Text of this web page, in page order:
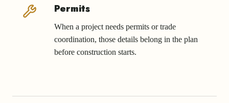
Permits
When a project needs permits or trade
coordination, those details belong in the plan
before construction starts.